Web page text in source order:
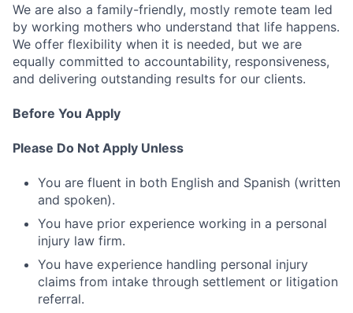
We are also a family-friendly, mostly remote team led
by working mothers who understand that life happens.
We offer flexibility when it is needed, but we are
equally committed to accountability, responsiveness,
and delivering outstanding results for our clients.
Before You Apply
Please Do Not Apply Unless
You are fluent in both English and Spanish (written
and spoken).
You have prior experience working in a personal
injury law firm.
You have experience handling personal injury
claims from intake through settlement or litigation
referral.